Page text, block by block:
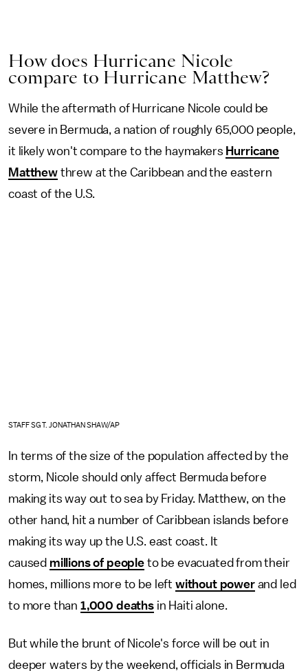
How does Hurricane Nicole
compare to Hurricane Matthew?
While the aftermath of Hurricane Nicole could be
severe in Bermuda, a nation of roughly 65,000 people,
it likely won't compare to the haymakers Hurricane
Matthewthrew at the Caribbean and the eastern
coast of the U.S.
STAFF SGT. JONATHAN SHAW/AP
In terms of the size of the population affected by the
storm, Nicole should only affect Bermuda before
making its way out to sea by Friday. Matthew, on the
other hand, hit a number of Caribbean islands before
making its way up the U.S. east coast. It
caused millions of people to be evacuated from their
homes, millions more to be left without powerand led
to more than 1,000 deaths in Haiti alone.
But while the brunt of Nicole's force will be out in
deeper waters by the weekend, officials in Bermuda